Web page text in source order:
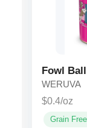
Fowl Ball
WERUVA
$0.4/oz
Grain Free